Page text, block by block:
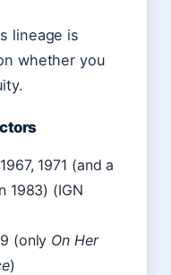
lineage is
whether you
1971 (and a
1983) (IGN
(only On Her
)